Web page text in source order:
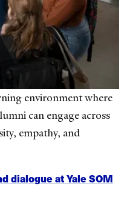
environment where
can engage across
empathy, and
dialogue at Yale SOM